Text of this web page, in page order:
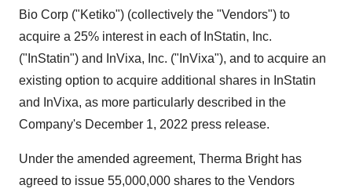
Bio Corp ("Ketiko") (collectively the "Vendors") to
acquire a 25% interest in each of InStatin, Inc.
("InStatin") and InVixa, Inc. ("InVixa"), and to acquire an
existing option to acquire additional shares in InStatin
and InVixa, as more particularly described in the
Company's December 1, 2022 press release.
Under the amended agreement, Therma Bright has
agreed to issue 55,000,000 shares to the Vendors